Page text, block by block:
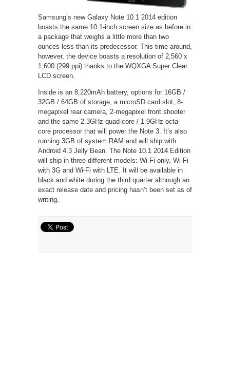
Samsung’s new Galaxy Note 10.1 2014 edition
boasts the same 10.1-inch screen size as before in
a package that weighs a little more than two
ounces less than its predecessor. This time around,
however, the device boasts a resolution of 2,560 x
1,600 (299 ppi) thanks to the WQXGA Super Clear
LCD screen.
Inside is an 8,220mAh battery, options for 16GB /
32GB / 64GB of storage, a microSD card slot, 8-
megapixel rear camera, 2-megapixel front shooter
and the same 2.3GHz quad-core / 1.9GHz octa-
core processor that will power the Note 3. It’s also
running 3GB of system RAM and will ship with
Android 4.3 Jelly Bean. The Note 10.1 2014 Edition
will ship in three different models: Wi-Fi only, Wi-Fi
with 3G and Wi-Fi with LTE. It will be available in
black and white during the third quarter although an
exact release date and pricing hasn’t been set as of
writing.